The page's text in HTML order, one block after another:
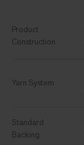
Product
Construction
Yarn System
Standard
Backing